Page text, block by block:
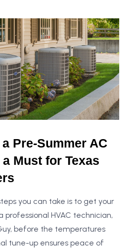
Pre-Summer AC
Must for Texas
you can take is to get your
professional HVAC technician,
before the temperatures
tune-up ensures peace of